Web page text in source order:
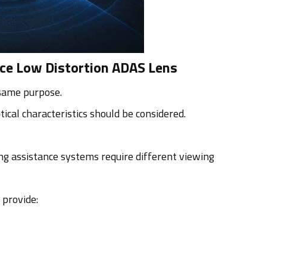
Low Distortion ADAS Lens
purpose.
characteristics should be considered.
assistance systems require different viewing